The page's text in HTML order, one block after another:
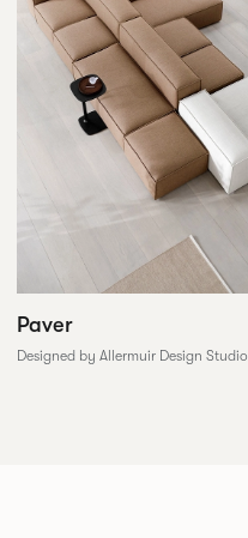
Paver
Designed by Allermuir Design Studio